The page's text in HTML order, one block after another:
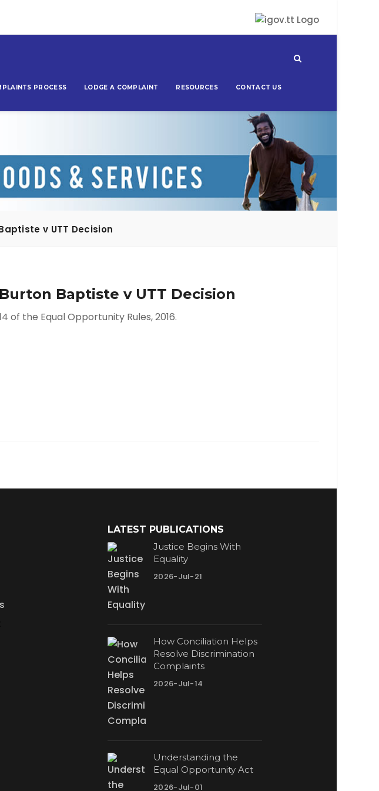
PROCESS LODGE A COMPLAINT RESOURCES CONTACT US
v UTT Decision
Baptiste v UTT Decision
of the Equal Opportunity Rules, 2016.
LATEST PUBLICATIONS
Justice Begins With
Equality
2026-Jul-21
How Conciliation Helps
Resolve Discrimination
Complaints
2026-Jul-14
Understanding the
Equal Opportunity Act
2026-Jul-01